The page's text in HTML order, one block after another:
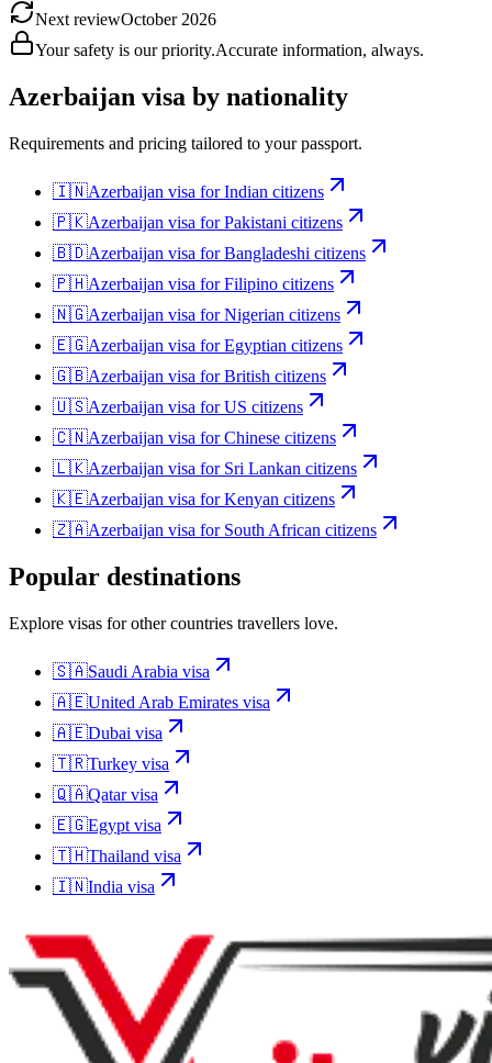
Next reviewOctober 2026
Your safety is our priority.Accurate information, always.
Azerbaijan visa by nationality
Requirements and pricing tailored to your passport.
🇮🇳Azerbaijan visa forIndian citizens
🇵🇰Azerbaijan visa forPakistani citizens
🇧🇩Azerbaijan visa forBangladeshi citizens
🇵🇭Azerbaijan visa forFilipino citizens
🇳🇬Azerbaijan visa forNigerian citizens
🇪🇬Azerbaijan visa forEgyptian citizens
🇬🇧Azerbaijan visa forBritish citizens
🇺🇸Azerbaijan visa forUS citizens
🇨🇳Azerbaijan visa forChinese citizens
🇱🇰Azerbaijan visa for Sri Lankan citizens
🇰🇪Azerbaijan visa forKenyan citizens
🇿🇦Azerbaijan visa for South African citizens
Popular destinations
Explore visas for other countries travellers love.
🇸🇦Saudi Arabia visa
🇦🇪United Arab Emirates visa
🇦🇪Dubai visa
🇹🇷Turkey visa
🇶🇦Qatarvisa
🇪🇬Egypt visa
🇹🇭Thailand visa
🇮🇳India visa